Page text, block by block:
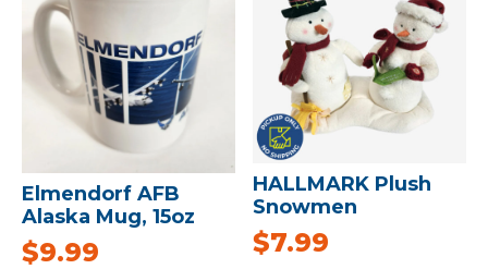
Elmendorf AFB
Alaska Mug, 15oz
$9.99
HALLMARK Plush
Snowmen
$7.99